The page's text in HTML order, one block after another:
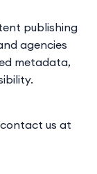
publishing
agencies
metadata,
us at